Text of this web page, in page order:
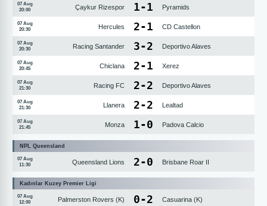
07 Aug
20:00
Çaykur Rizespor 1-1 Pyramids
07 Aug
20:30
Hercules 2-1 CD Castellon
07 Aug
20:30
Racing Santander 3-2 Deportivo Alaves
07 Aug
20:45
Chiclana 2-1 Xerez
07 Aug
21:30
Racing FC 2-2 Deportivo Alaves
07 Aug
21:30
Llanera 2-2 Lealtad
07 Aug
21:45
Monza 1-0 Padova Calcio
NPL Queensland
07 Aug
11:30
Queensland Lions 2-0 Brisbane Roar II
Kadınlar Kuzey Premier Ligi
07 Aug
12:00
Palmerston Rovers (K) 0-2 Casuarina (K)